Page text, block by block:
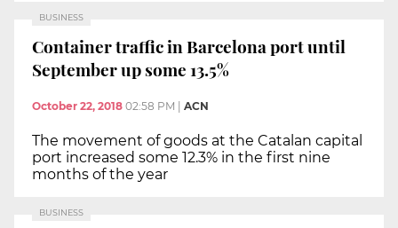
BUSINESS
Container traffic in Barcelona port until
September up some 13.5%
October 22, 2018 02:58 PM ACN
The movement of goods at the Catalan capital
port increased some 12.3% in the first nine
months of the year
BUSINESS